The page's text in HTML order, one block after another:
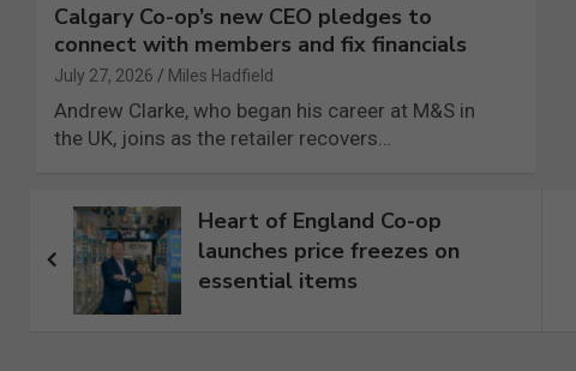
Calgary Co-op’s new CEO pledges to
connect with members and fix financials
July 27, 2026 Miles Hadfield
Andrew Clarke, who began his career at M&S in
the UK, joins as the retailer recovers…
Post
navigation
Heart of England Co-op
launches price freezes on
essential items